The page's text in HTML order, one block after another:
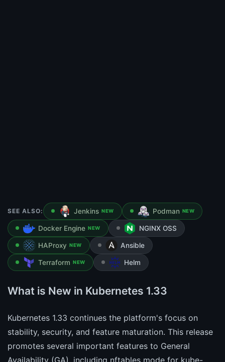
SEE ALSO: Jenkins NEW Podman NEW
Docker Engine NEW NGINX OSS
HAProxy NEW Ansible
Terraform NEW Helm
What is New in Kubernetes 1.33
Kubernetes 1.33 continues the platform's focus on
stability, security, and feature maturation. This release
promotes several important features to General